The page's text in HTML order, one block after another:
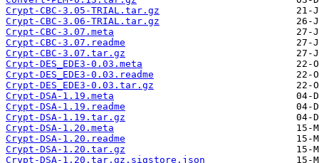
Crypt-CBC-3.05-TRIAL.tar.gz
Crypt-CBC-3.06-TRIAL.tar.gz
Crypt-CBC-3.07.meta
Crypt-CBC-3.07.readme
Crypt-CBC-3.07.tar.gz
Crypt-DES_EDE3-0.03.meta
Crypt-DES_EDE3-0.03.readme
Crypt-DES_EDE3-0.03.tar.gz
Crypt-DSA-1.19.meta
Crypt-DSA-1.19.readme
Crypt-DSA-1.19.tar.gz
Crypt-DSA-1.20.meta
Crypt-DSA-1.20.readme
Crypt-DSA-1.20.tar.gz
Crypt-DSA-1.20.tar.gz.sigstore.json